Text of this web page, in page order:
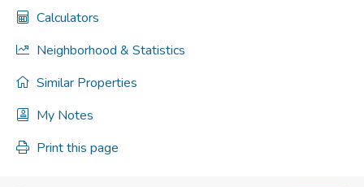
Calculators
Neighborhood & Statistics
Similar Properties
My Notes
Print this page